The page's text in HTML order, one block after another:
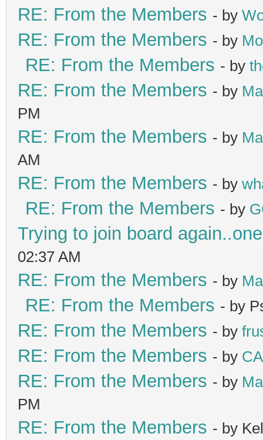
RE: From the Members - by
RE: From the Members - by
RE: From the Members - by
RE: From the Members - by
PM
RE: From the Members - by
AM
RE: From the Members - by
RE: From the Members - by
Trying to join board
02:37 AM
RE: From the Members - by
RE: From the Members - by
RE: From the Members - by
RE: From the Members - by
RE: From the Members - by
PM
RE: From the Members - by